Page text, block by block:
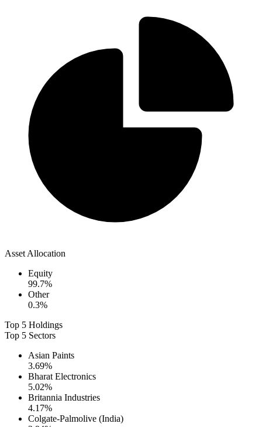
Asset Allocation
Equity
99.7%
Other
0.3%
Top 5 Holdings
Top 5 Sectors
Asian Paints
3.69%
Bharat Electronics
5.02%
Britannia Industries
4.17%
Colgate-Palmolive (India)